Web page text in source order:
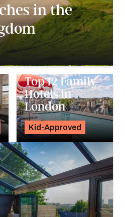
in the
Kid-Approved
Top 12 Family
Hotels in
London
Aug 18, 2023